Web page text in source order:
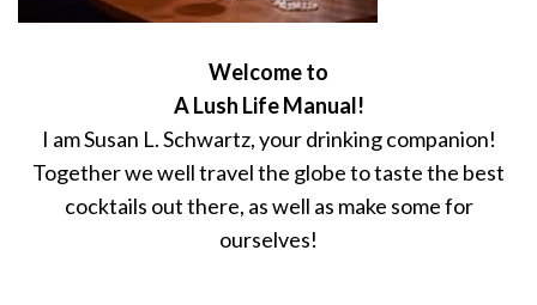
Welcome to
A Lush Life Manual!
I am Susan L. Schwartz, your drinking companion!
Together we well travel the globe to taste the best
cocktails out there, as well as make some for
ourselves!